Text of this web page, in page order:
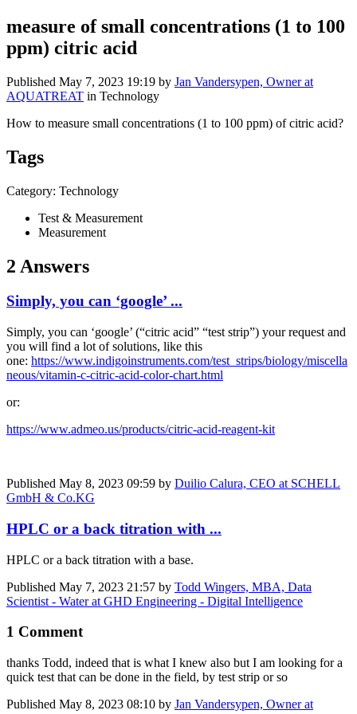
measure of small concentrations (1 to 100
ppm) citric acid
Published May 7, 2023 19:19 by Jan Vandersypen, Owner at
AQUATREAT in Technology
How to measure small concentrations (1 to 100 ppm) of citric acid?
Tags
Category: Technology
Test & Measurement
Measurement
2 Answers
Simply, you can ‘google’ ...
Simply, you can ‘google’ (“citric acid” “test strip”) your request and
you will find a lot of solutions, like this
one: https://www.indigoinstruments.com/test_strips/biology/miscella
neous/vitamin-c-citric-acid-color-chart.html
or:
https://www.admeo.us/products/citric-acid-reagent-kit
Published May 8, 2023 09:59 by Duilio Calura, CEO at SCHELL
GmbH & Co.KG
HPLC or a back titration with ...
HPLC or a back titration with a base.
Published May 7, 2023 21:57 by Todd Wingers, MBA, Data
Scientist - Water at GHD Engineering - Digital Intelligence
1 Comment
thanks Todd, indeed that is what I knew also but I am looking for a
quick test that can be done in the field, by test strip or so
Published May 8, 2023 08:10 by Jan Vandersypen, Owner at